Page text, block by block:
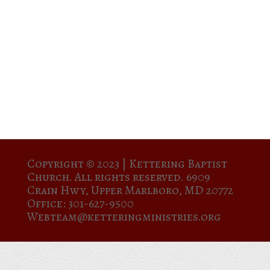
Copyright © 2023 | Kettering Baptist
Church. All rights reserved. 6909
Crain Hwy, Upper Marlboro, MD 20772
Office: 301-627-9500
Webteam@ketteringministries.org